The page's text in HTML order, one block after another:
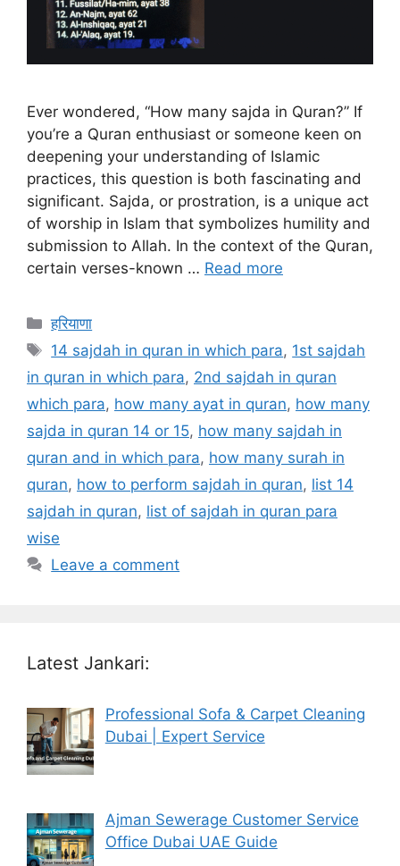
Ever wondered, “How many sajda in Quran?” If
you’re a Quran enthusiast or someone keen on
deepening your understanding of Islamic
practices, this question is both fascinating and
significant. Sajda, or prostration, is a unique act
of worship in Islam that symbolizes humility and
submission to Allah. In the context of the Quran,
certain verses-known … Read more
Categories
हरियाणा
Tags
14 sajdah in quran in which para, 1st sajdah
in quran in which para, 2nd sajdah in quran
which para, how many ayat in quran, how many
sajda in quran 14 or 15, how many sajdah in
quran and in which para, how many surah in
quran, how to perform sajdah in quran, list 14
sajdah in quran, list of sajdah in quran para
wise
Leave a comment
Latest Jankari:
Professional Sofa & Carpet Cleaning
Dubai | Expert Service
Ajman Sewerage Customer Service
Office Dubai UAE Guide